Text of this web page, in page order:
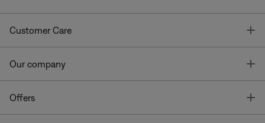
Customer Care
Our company
Offers